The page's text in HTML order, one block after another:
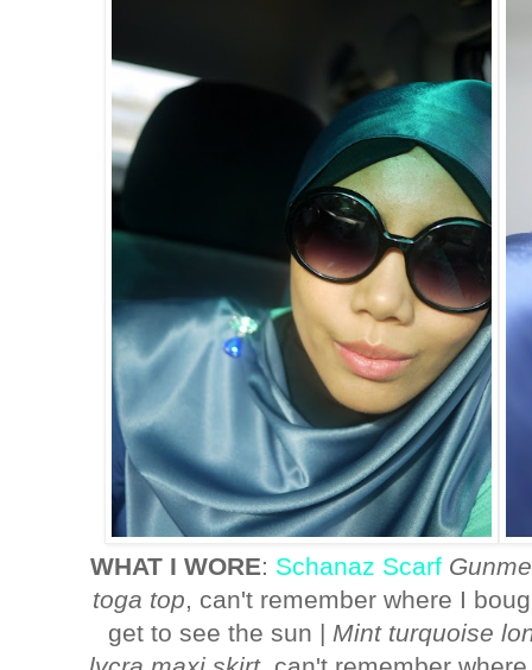
WHAT I WORE: Schanaz Scarf
toga top, can't remember where I
get to see the sun | Mint turquoise